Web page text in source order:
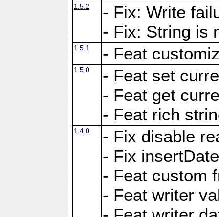
1.5.2
- Fix: Write
- Fix: String is
1.5.1 - Feat
1.5.0
- Feat set
- Feat get
- Feat rich
1.4.0
- Fix disable
- Fix
- Feat custom
- Feat writer